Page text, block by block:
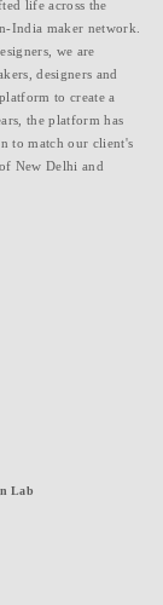
life across the
India maker network.
we are
designers and
to create a
the platform has
to match our client's
New Delhi and
Lab